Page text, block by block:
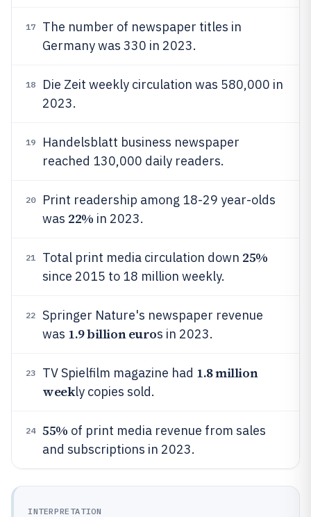
17
The number of newspaper titles in
Germany was 330 in 2023.
18
Die Zeit weekly circulation was 580,000 in
2023.
19
Handelsblatt business newspaper
reached 130,000 daily readers.
20
Print readership among 18-29 year-olds
was 22% in 2023.
21 Total print media circulation down 25%
since 2015 to 18 million weekly.
22
Springer Nature's newspaper revenue
was 1.9 billion euros in 2023.
23 TV Spielfilm magazine had 1.8 million
weekly copies sold.
24 55% of print media revenue from sales
and subscriptions in 2023.
INTERPRETATION